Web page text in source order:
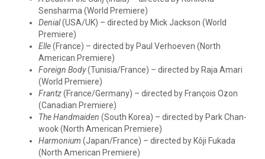
Sensharma (World Premiere)
Denial(USA/UK) – directed by Mick Jackson (World
Premiere)
Elle(France) – directed by Paul Verhoeven (North
American Premiere)
Foreign Body(Tunisia/France) – directed by Raja Amari
(World Premiere)
Frantz(France/Germany) – directed by François Ozon
(Canadian Premiere)
The Handmaiden (South Korea) – directed by Park Chan-
wook (North American Premiere)
Harmonium (Japan/France) – directed by Kôji Fukada
(North American Premiere)